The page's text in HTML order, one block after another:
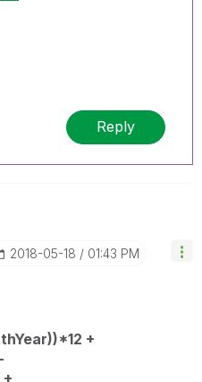
Reply
‎2018-05-18 01:43 PM
+